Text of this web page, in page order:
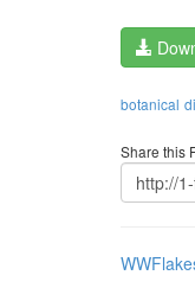
botanical
Share this